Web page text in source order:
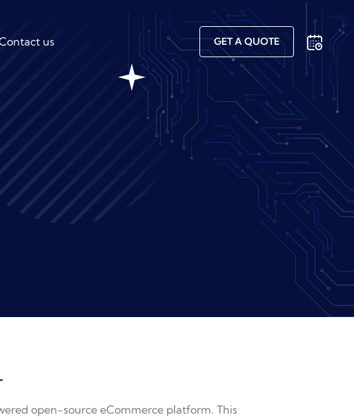
us GET A QUOTE
open-source eCommerce platform. This